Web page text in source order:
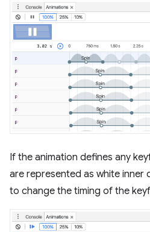
If the animation defines any
are represented as white inner
to change the timing of the